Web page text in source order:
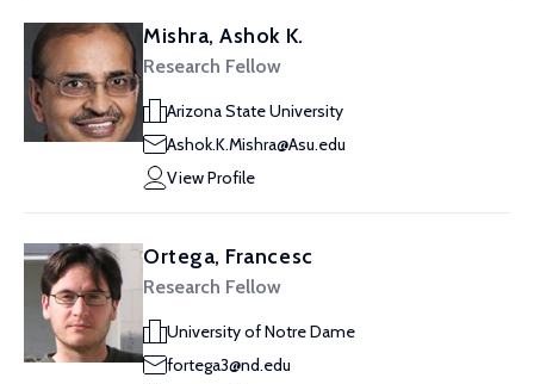
Mishra, Ashok K.
Research Fellow
Arizona State University
Ashok.K.Mishra@Asu.edu
View Profile
Ortega, Francesc
Research Fellow
University of Notre Dame
fortega3@nd.edu